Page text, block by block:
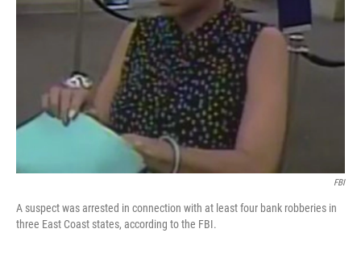
FBI
A suspect was arrested in connection with at least four bank robberies in
three East Coast states, according to the FBI.